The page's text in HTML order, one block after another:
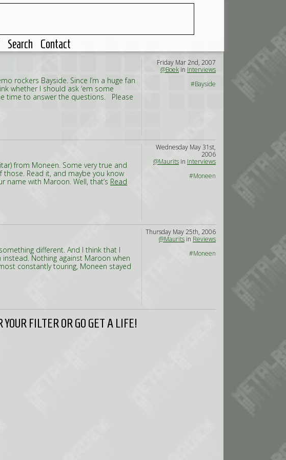
Search Contact
rockers Bayside. Since I’m a huge fan
whether I should ask ‘em some
time to answer the questions. Please
Friday Mar 2nd, 2007
@Boek in Interviews
#Bayside
from Moneen. Some very true and
those. Read it, and maybe you know
with Maroon. Well, that’s Read
Wednesday May 31st,
2006
@Maurits in Interviews
#Moneen
different. And I think that I
Nothing against Maroon when
constantly touring, Moneen stayed
Thursday May 25th, 2006
@Maurits in Reviews
#Moneen
FILTER OR GO GET A LIFE!